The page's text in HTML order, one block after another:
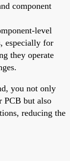
component
level
especially for
they operate
you not only
PCB but also
reducing the